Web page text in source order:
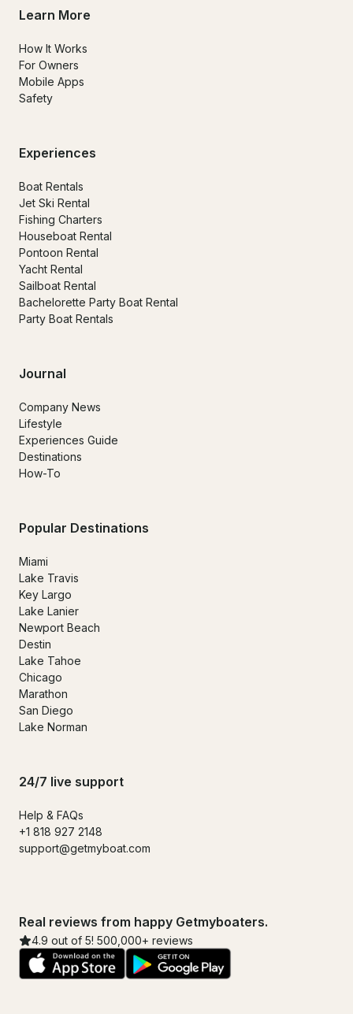
Learn More
How It Works
For Owners
Mobile Apps
Safety
Experiences
Boat Rentals
Jet Ski Rental
Fishing Charters
Houseboat Rental
Pontoon Rental
Yacht Rental
Sailboat Rental
Bachelorette Party Boat Rental
Party Boat Rentals
Journal
Company News
Lifestyle
Experiences Guide
Destinations
How-To
Popular Destinations
Miami
Lake Travis
Key Largo
Lake Lanier
Newport Beach
Destin
Lake Tahoe
Chicago
Marathon
San Diego
Lake Norman
24/7 live support
Help & FAQs
+1 818 927 2148
support@getmyboat.com
Real reviews from happy Getmyboaters.
4.9 out of 5! 500,000+ reviews